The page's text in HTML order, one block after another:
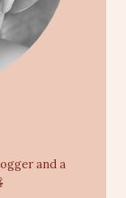
and a